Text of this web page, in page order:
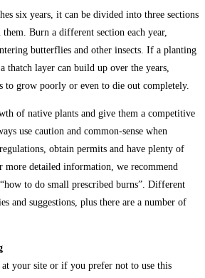
six years, it can be divided into three sections
Burn a different section each year,
butterflies and other insects. If a planting
thatch layer can build up over the years,
to grow poorly or even to die out completely.
of native plants and give them a competitive
use caution and common-sense when
obtain permits and have plenty of
more detailed information, we recommend
to do small prescribed burns”. Different
and suggestions, plus there are a number of
your site or if you prefer not to use this